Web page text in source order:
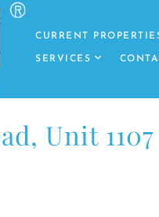
CURRENT
SERVICES
Unit 1107